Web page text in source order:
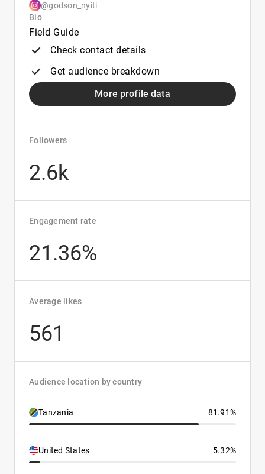
@godson_nyiti
Bio
Field Guide
Check contact details
Get audience breakdown
More profile data
Followers
2.6k
Engagement rate
21.36%
Average likes
561
Audience location by country
Tanzania 81.91%
United States 5.32%